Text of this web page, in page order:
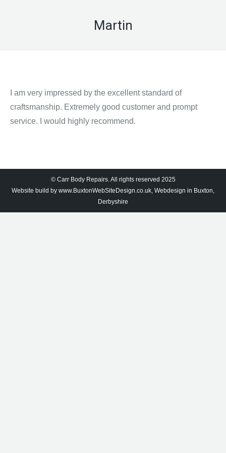
Martin
I am very impressed by the excellent standard of
craftsmanship. Extremely good customer and prompt
service. I would highly recommend.
© Carr Body Repairs. All rights reserved 2025
Website build by www.BuxtonWebSiteDesign.co.uk, Webdesign in Buxton,
Derbyshire